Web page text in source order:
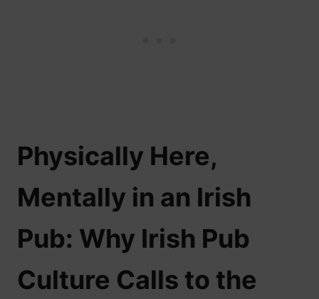
Physically Here,
Mentally in an Irish
Pub: Why Irish Pub
Culture Calls to the